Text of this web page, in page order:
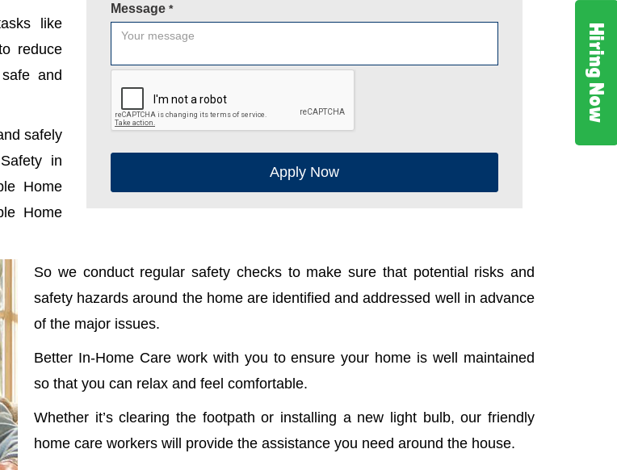
Hiring Now
like
reduce
and
safely
in
Home
Home
Message *
Apply Now
So we conduct regular safety checks to make sure that potential risks and
safety hazards around the home are identified and addressed well in advance
of the major issues.
Better In-Home Care work with you to ensure your home is well maintained
so that you can relax and feel comfortable.
Whether it’s clearing the footpath or installing a new light bulb, our friendly
home care workers will provide the assistance you need around the house.